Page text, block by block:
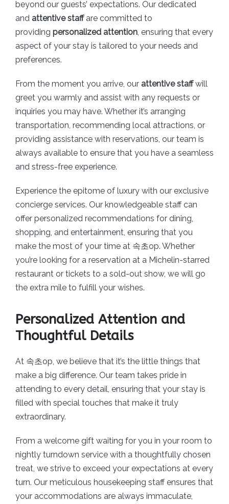
beyond our guests’ expectations. Our dedicated
and attentive staffare committed to
providing personalized attention, ensuring that every
aspect of your stay is tailored to your needs and
preferences.
From the moment you arrive, our attentive staffwill
greet you warmly and assist with any requests or
inquiries you may have. Whether it’s arranging
transportation, recommending local attractions, or
providing assistance with reservations, our team is
always available to ensure that you have a seamless
and stress-free experience.
Experience the epitome of luxury with our exclusive
concierge services. Our knowledgeable staff can
offer personalized recommendations for dining,
shopping, and entertainment, ensuring that you
make the most of your time at 속초op. Whether
you’re looking for a reservation at a Michelin-starred
restaurant or tickets to a sold-out show, we will go
the extra mile to fulfill your wishes.
Personalized Attention and
Thoughtful Details
At 속초op, we believe that it’s the little things that
make a big difference. Our team takes pride in
attending to every detail, ensuring that your stay is
filled with special touches that make it truly
extraordinary.
From a welcome gift waiting for you in your room to
nightly turndown service with a thoughtfully chosen
treat, we strive to exceed your expectations at every
turn. Our meticulous housekeeping staff ensures that
your accommodations are always immaculate,